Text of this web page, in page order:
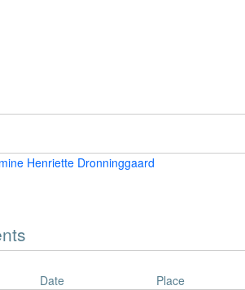
Henriette Dronninggaard
Date
Place